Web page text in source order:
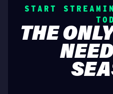
START
THE